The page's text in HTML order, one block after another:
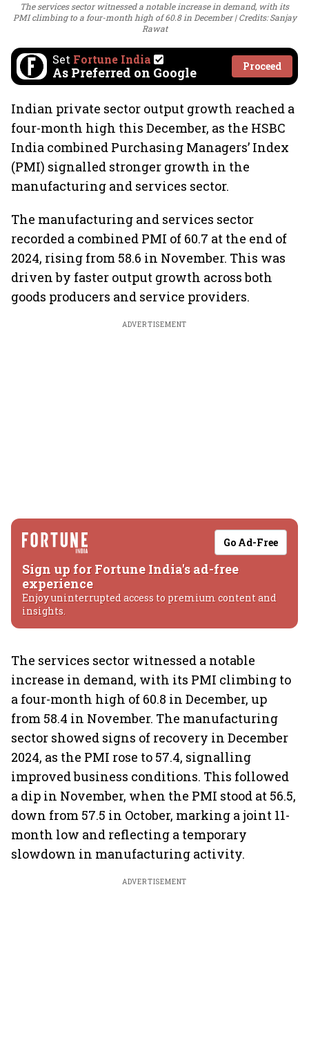
The services sector witnessed a notable increase in demand, with its
PMI climbing to a four-month high of 60.8 in December
Credits: Sanjay
Rawat
Set Fortune India
As Preferred on Google Proceed
Indian private sector output growth reached a
four-month high this December, as the HSBC
India combined Purchasing Managers’ Index
(PMI) signalled stronger growth in the
manufacturing and services sector.
The manufacturing and services sector
recorded a combined PMI of 60.7 at the end of
2024, rising from 58.6 in November. This was
driven by faster output growth across both
goods producers and service providers.
ADVERTISEMENT
Go Ad-Free
Sign up for Fortune India's ad-free
experience
Enjoy uninterrupted access to premium content and
insights.
The services sector witnessed a notable
increase in demand, with its PMI climbing to
a four-month high of 60.8 in December, up
from 58.4 in November. The manufacturing
sector showed signs of recovery in December
2024, as the PMI rose to 57.4, signalling
improved business conditions. This followed
a dip in November, when the PMI stood at 56.5,
down from 57.5 in October, marking a joint 11-
month low and reflecting a temporary
slowdown in manufacturing activity.
ADVERTISEMENT